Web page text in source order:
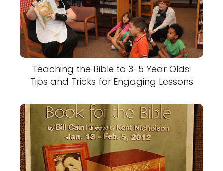
Teaching the Bible to 3-5 Year Olds:
Tips and Tricks for Engaging Lessons